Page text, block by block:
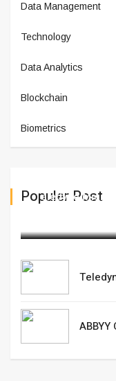
Data Management
Technology
Data Analytics
Blockchain
Biometrics
Populer Post
Teledyne